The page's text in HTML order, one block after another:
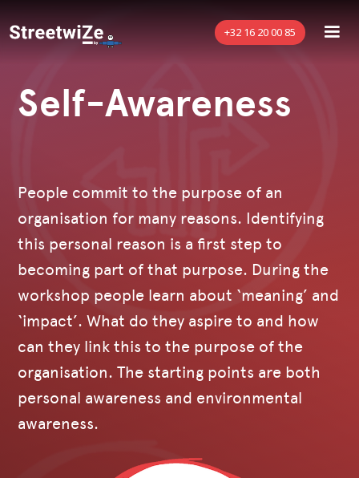
+32 16 20 00 85
Self-Awareness
People commit to the purpose of an
organisation for many reasons. Identifying
this personal reason is a first step to
becoming part of that purpose. During the
workshop people learn about ‘meaning’ and
‘impact’. What do they aspire to and how
can they link this to the purpose of the
organisation. The starting points are both
personal awareness and environmental
awareness.